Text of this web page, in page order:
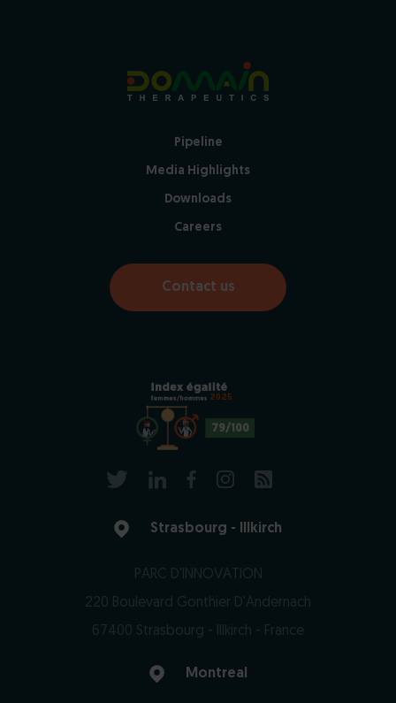
Pipeline
Media Highlights
Downloads
Careers
Contact us
79/100
2025
Strasbourg - Illkirch
PARC D'INNOVATION
220 Boulevard Gonthier D'Andernach
67400 Strasbourg - Illkirch - France
Montreal